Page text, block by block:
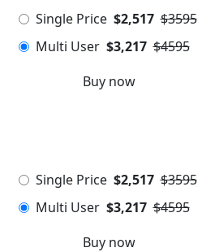
Single Price $2,517 $3595
Multi User $3,217 $4595
Buy now
Single Price $2,517 $3595
Multi User $3,217 $4595
Buy now